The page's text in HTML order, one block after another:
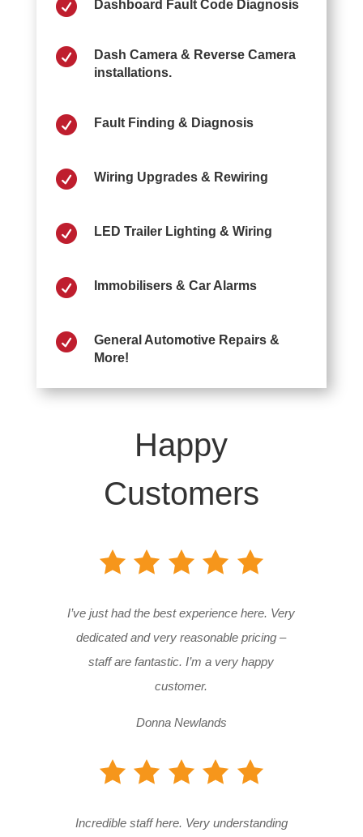
 Dashboard Fault Code Diagnosis

Dash Camera & Reverse Camera
installations.
 Fault Finding & Diagnosis
 Wiring Upgrades & Rewiring
 LED Trailer Lighting & Wiring
 Immobilisers & Car Alarms

General Automotive Repairs &
More!
Happy
Customers
I’ve just had the best experience here. Very
dedicated and very reasonable pricing –
staff are fantastic. I’m a very happy
customer.
Donna Newlands
Incredible staff here. Very understanding